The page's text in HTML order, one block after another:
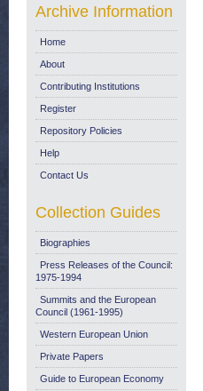
Archive Information
Home
About
Contributing Institutions
Register
Repository Policies
Help
Contact Us
Collection Guides
Biographies
Press Releases of the Council:
1975-1994
Summits and the European
Council (1961-1995)
Western European Union
Private Papers
Guide to European Economy